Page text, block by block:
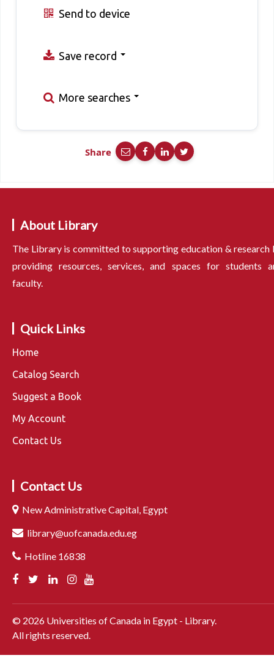
Send to device
Save record
More searches
Share
About Library
The Library is committed to supporting education & research
providing resources, services, and spaces for students
faculty.
Quick Links
Home
Catalog Search
Suggest a Book
My Account
Contact Us
Contact Us
New Administrative Capital, Egypt
library@uofcanada.edu.eg
Hotline 16838
© 2026 Universities of Canada in Egypt - Library.
All rights reserved.